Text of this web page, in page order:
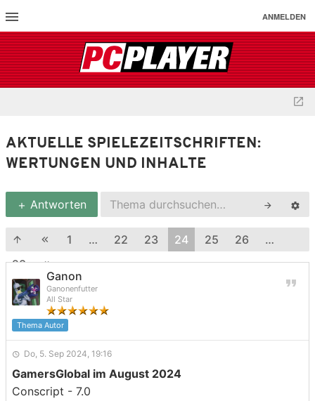
ANMELDEN
AKTUELLE SPIELEZEITSCHRIFTEN:
WERTUNGEN UND INHALTE
Antworten
1 … 22 23 24 25 26
…
28
Ganon
Ganonenfutter
All Star
Thema Autor
Do, 5. Sep 2024, 19:16
GamersGlobal im August 2024
Conscript - 7.0